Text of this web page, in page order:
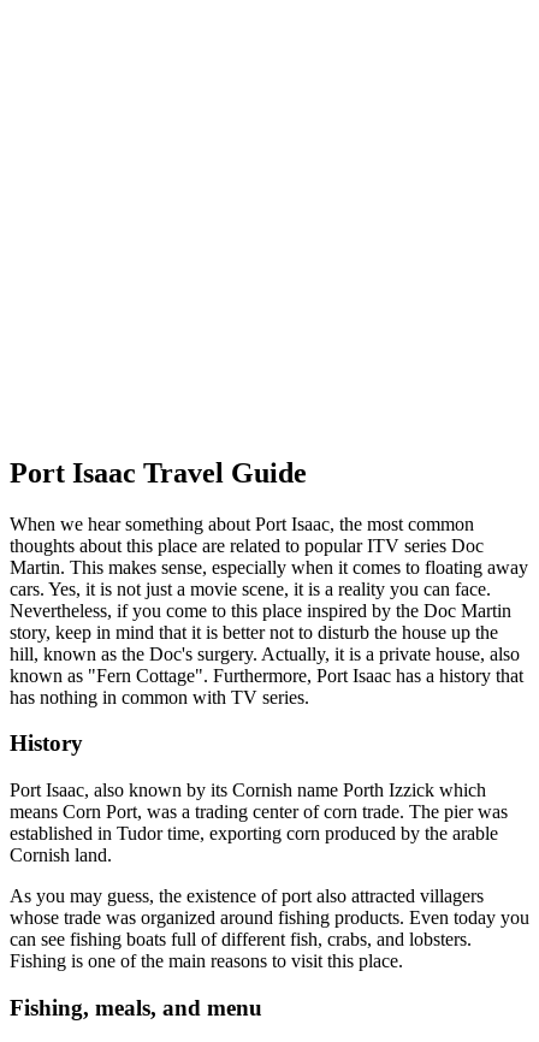
Port Isaac Travel Guide
When we hear something about Port Isaac, the most common
thoughts about this place are related to popular ITV series Doc
Martin. This makes sense, especially when it comes to floating away
cars. Yes, it is not just a movie scene, it is a reality you can face.
Nevertheless, if you come to this place inspired by the Doc Martin
story, keep in mind that it is better not to disturb the house up the
hill, known as the Doc's surgery. Actually, it is a private house, also
known as "Fern Cottage". Furthermore, Port Isaac has a history that
has nothing in common with TV series.
History
Port Isaac, also known by its Cornish name Porth Izzick which
means Corn Port, was a trading center of corn trade. The pier was
established in Tudor time, exporting corn produced by the arable
Cornish land.
As you may guess, the existence of port also attracted villagers
whose trade was organized around fishing products. Even today you
can see fishing boats full of different fish, crabs, and lobsters.
Fishing is one of the main reasons to visit this place.
Fishing, meals, and menu